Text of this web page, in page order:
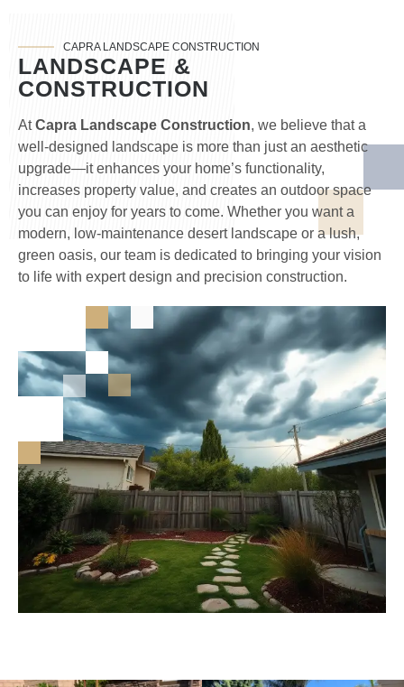
CAPRA LANDSCAPE CONSTRUCTION
LANDSCAPE &
CONSTRUCTION
AtCapra Landscape Construction, we believe that a
well-designed landscape is more than just an aesthetic
upgrade—it enhances your home’s functionality,
increases property value, and creates an outdoor space
you can enjoy for years to come. Whether you want a
modern, low-maintenance desert landscape or a lush,
green oasis, our team is dedicated to bringing your vision
to life with expert design and precision construction.